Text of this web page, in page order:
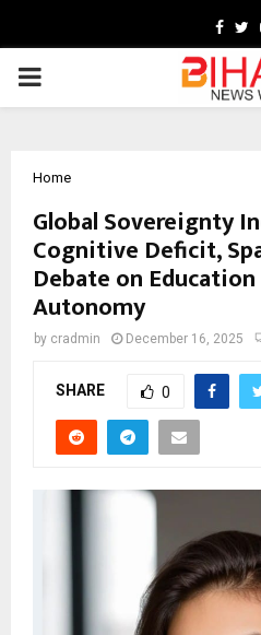
PRIMARY
Home
Global Sovereignty
Cognitive Deficit,
Debate on
Autonomy
by cradmin December 16, 2025
SHARE 0